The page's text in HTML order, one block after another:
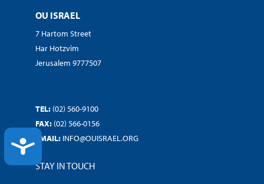
ACCESSIBILITY
OU ISRAEL
7 Hartom Street
Har Hotzvim
Jerusalem 9777507
TEL: (02) 560-9100
FAX: (02) 566-0156
EMAIL: INFO@OUISRAEL.ORG
STAY IN TOUCH